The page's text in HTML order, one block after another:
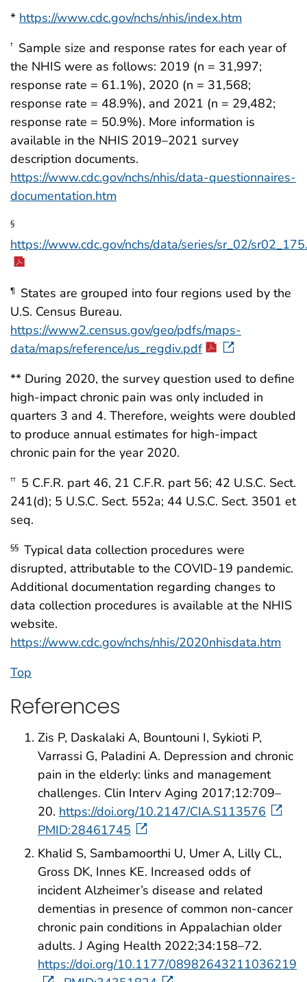
* https://www.cdc.gov/nchs/nhis/index.htm
† Sample size and response rates for each year of
the NHIS were as follows: 2019 (n = 31,997;
response rate = 61.1%), 2020 (n = 31,568;
response rate = 48.9%), and 2021 (n = 29,482;
response rate = 50.9%). More information is
available in the NHIS 2019–2021 survey
description documents.
https://www.cdc.gov/nchs/nhis/data-questionnaires-
documentation.htm
§
https://www.cdc.gov/nchs/data/series/sr_02/
¶
States are grouped into four regions used by the
U.S. Census Bureau.
https://www2.census.gov/geo/pdfs/maps-
data/maps/reference/us_regdiv.pdf
** During 2020, the survey question used to define
high-impact chronic pain was only included in
quarters 3 and 4. Therefore, weights were doubled
to produce annual estimates for high-impact
chronic pain for the year 2020.
†† 5 C.F.R. part 46, 21 C.F.R. part 56; 42 U.S.C. Sect.
241(d); 5 U.S.C. Sect. 552a; 44 U.S.C. Sect. 3501 et
seq.
§§ Typical data collection procedures were
disrupted, attributable to the COVID-19 pandemic.
Additional documentation regarding changes to
data collection procedures is available at the NHIS
website.
https://www.cdc.gov/nchs/nhis/2020nhisdata.htm
Top
References
Zis P, Daskalaki A, Bountouni I, Sykioti P,
Varrassi G, Paladini A. Depression and chronic
pain in the elderly: links and management
challenges. Clin Interv Aging 2017;12:709–
20. https://doi.org/10.2147/CIA.S113576
PMID:28461745
Khalid S, Sambamoorthi U, Umer A, Lilly CL,
Gross DK, Innes KE. Increased odds of
incident Alzheimer’s disease and related
dementias in presence of common non-cancer
chronic pain conditions in Appalachian older
adults. J Aging Health 2022;34:158–72.
https://doi.org/10.1177/08982643211036219